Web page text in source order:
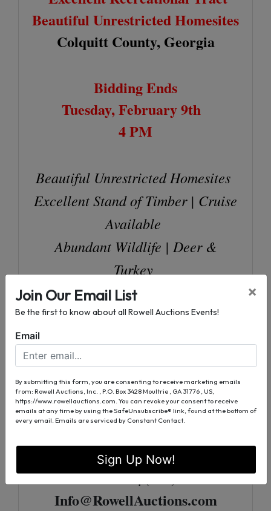
Beautiful Unrestricted Homesites
Colquitt County, Georgia
Bidding Ends
Tuesday, February 9th
4 PM
Beautiful Unrestricted Homesites
Excellent Stand of Timber | Cruise
Available
Abundant Wildlife | Deer &
Turkey
Sardis Church and Skipper Road
Frontage
Selling in Tracts, Combinations, &
as a Whole
For More Information
Rowell Auctions | (229) 985-8388
Info@RowellAuctions.com
Join Our Email List
Be the first to know about all Rowell Auctions Events!
×
Email
By submitting this form, you are consenting to receive marketing emails
from: Rowell Auctions, Inc. , P.O. Box 3428 Moultrie , GA 31776 , US,
https://www.rowellauctions.com. You can revoke your consent to receive
emails at any time by using the SafeUnsubscribe® link, found at the bottom of
every email. Emails are serviced by Constant Contact.
Sign Up Now!